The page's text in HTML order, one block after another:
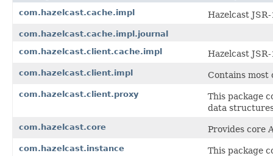
com.hazelcast.cache.impl
Hazelcast
com.hazelcast.cache.impl.journal
com.hazelcast.client.cache.impl
Hazelcast
com.hazelcast.client.impl Contains most
com.hazelcast.client.proxy
This package
data
com.hazelcast.core Provides core
com.hazelcast.instance This package